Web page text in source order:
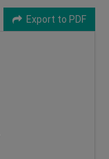
Export to PDF